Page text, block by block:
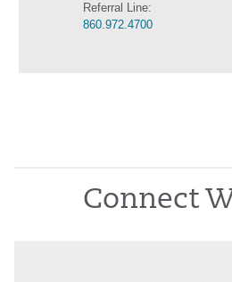
Referral Line:
860.972.4700
Connect